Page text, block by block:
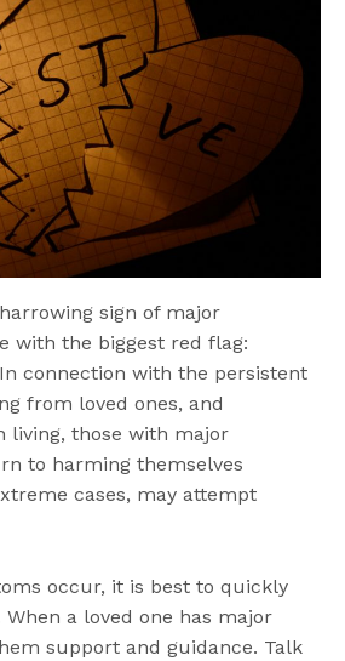
sign of major
with the biggest red flag:
connection with the persistent
from loved ones, and
living, those with major
to harming themselves
cases, may attempt
occur, it is best to quickly
a loved one has major
support and guidance. Talk